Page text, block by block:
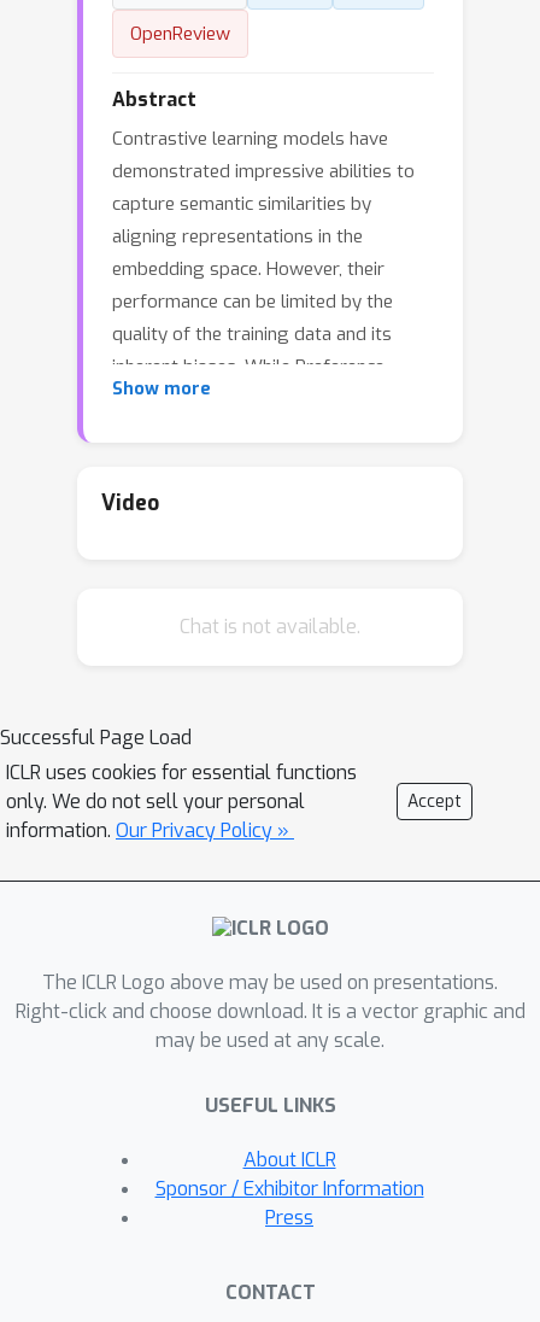
OpenReview
Abstract
Contrastive learning models have
demonstrated impressive abilities to
capture semantic similarities by
aligning representations in the
embedding space. However, their
performance can be limited by the
quality of the training data and its
inherent biases. While Preference
Optimization (PO) methods such as
Optimization (DPO) have been applied
paper introduces a novel method for
down complex concepts. Our method
systematically aligns model behavior
with desired preferences, enhancing
performance on the targeted task. In
model robustness against typographic
attacks and inductive biases,
language models like CLIP. Our
experiments demonstrate that models
trained using PO outperform standard
retaining their ability to handle
adversarial challenges and maintain
accuracy on other downstream tasks.
This makes our method well-suited for
and alignment with specific
Show more
Video
Chat is not available.
Successful Page Load
ICLR uses cookies for essential functions
only. We do not sell your personal
information. Our Privacy Policy »
Accept
The ICLR Logo above may be used on presentations.
Right-click and choose download. It is a vector graphic and
may be used at any scale.
USEFUL LINKS
About ICLR
Sponsor / Exhibitor Information
Press
CONTACT